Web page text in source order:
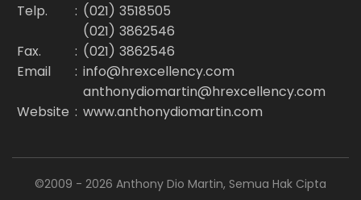
Telp.
: (021) 3518505
(021) 3862546
Fax.
: (021) 3862546
Email
: info@hrexcellency.com
anthonydiomartin@hrexcellency.com
Website : www.anthonydiomartin.com
©2009 - 2026 Anthony Dio Martin, Semua Hak Cipta